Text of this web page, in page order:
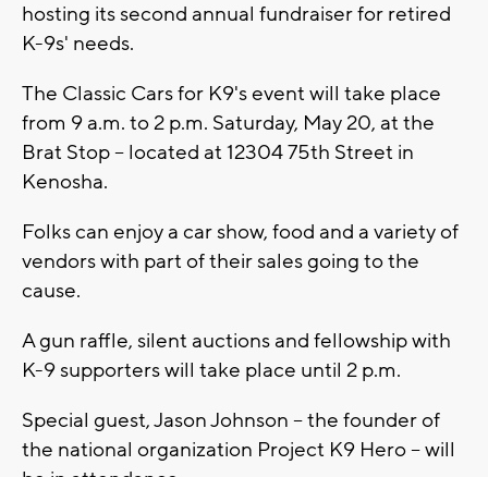
hosting its second annual fundraiser for retired
K-9s' needs.
The Classic Cars for K9's event will take place
from 9 a.m. to 2 p.m. Saturday, May 20, at the
Brat Stop -- located at 12304 75th Street in
Kenosha.
Folks can enjoy a car show, food and a variety of
vendors with part of their sales going to the
cause.
A gun raffle, silent auctions and fellowship with
K-9 supporters will take place until 2 p.m.
Special guest, Jason Johnson -- the founder of
the national organization Project K9 Hero -- will